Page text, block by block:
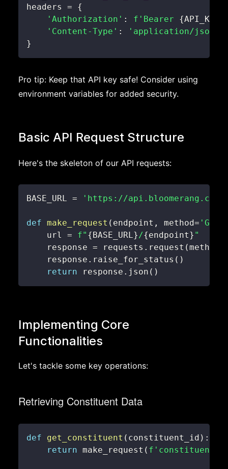
headers =
{
'Authorization' : f'Bearer {API_KEY
'Content-Type' :
'application/json'
}
Pro tip: Keep that API key safe! Consider using
environment variables for added security.
Basic API Request Structure
Here's the skeleton of our API requests:
BASE_URL = 'https://api.bloomerang.co/
def make_request ( endpoint , method= 'GET'
    url
= f" {BASE_URL}/{endpoint} "
    response
= requests . request (method
    response
. raise_for_status ( )
return response . json ( )
Implementing Core
Functionalities
Let's tackle some key operations:
Retrieving Constituent Data
def get_constituent ( constituent_id ) :
return make_request ( f'constituents/